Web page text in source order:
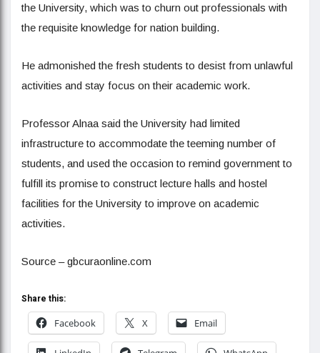
the University, which was to churn out professionals with
the requisite knowledge for nation building.
He admonished the fresh students to desist from unlawful
activities and stay focus on their academic work.
Professor Alnaa said the University had limited
infrastructure to accommodate the teeming number of
students, and used the occasion to remind government to
fulfill its promise to construct lecture halls and hostel
facilities for the University to improve on academic
activities.
Source – gbcuraonline.com
Share this:
Facebook
X Email